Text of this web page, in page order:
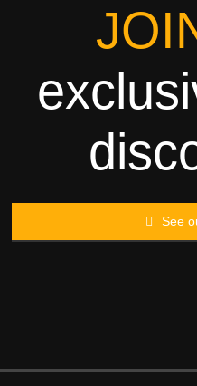
Processing
Contact
See